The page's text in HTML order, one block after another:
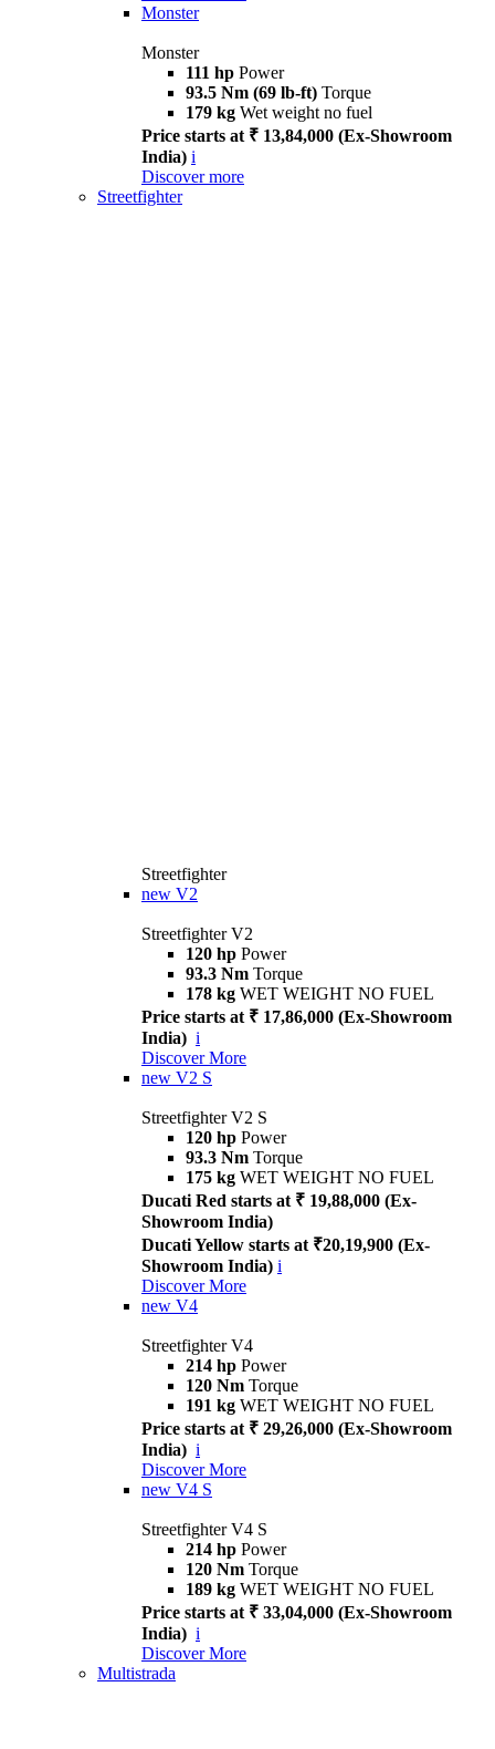
Monster
Monster
111 hp Power
93.5 Nm (69 lb-ft) Torque
179 kg Wet weight no fuel
Price starts at ₹ 13,84,000 (Ex-Showroom
India) i
Discover more
Streetfighter
Streetfighter
new V2
Streetfighter V2
120 hp Power
93.3 Nm Torque
178 kg WET WEIGHT NO FUEL
Price starts at ₹ 17,86,000 (Ex-Showroom
India) i
Discover More
new V2 S
Streetfighter V2 S
120 hp Power
93.3 Nm Torque
175 kg WET WEIGHT NO FUEL
Ducati Red starts at ₹ 19,88,000 (Ex-
Showroom India)
Ducati Yellow starts at ₹20,19,900 (Ex-
Showroom India) i
Discover More
new V4
Streetfighter V4
214 hp Power
120 Nm Torque
191 kg WET WEIGHT NO FUEL
Price starts at ₹ 29,26,000 (Ex-Showroom
India) i
Discover More
new V4 S
Streetfighter V4 S
214 hp Power
120 Nm Torque
189 kg WET WEIGHT NO FUEL
Price starts at ₹ 33,04,000 (Ex-Showroom
India) i
Discover More
Multistrada